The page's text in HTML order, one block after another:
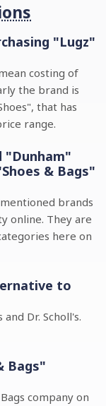
"Lugz"
costing of
the brand is
that has
range.
"Dunham"
& Bags"
brands
online. They are
here on
to
Dr. Scholl's.
Bags"
company on